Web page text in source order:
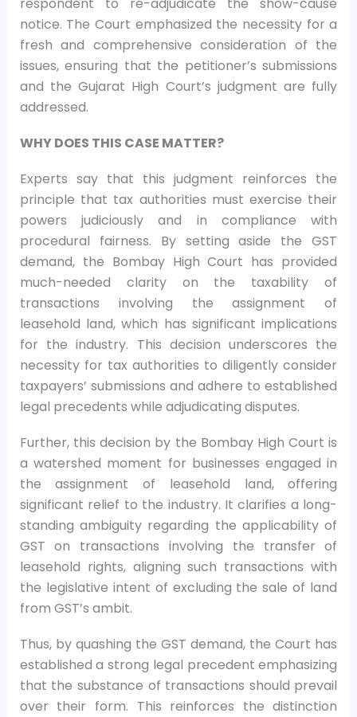
notice. The Court emphasized the necessity for a
fresh and comprehensive consideration of the
issues, ensuring that the petitioner’s submissions
and the Gujarat High Court’s judgment are fully
addressed.
WHY DOES THIS CASE MATTER?
Experts say that this judgment reinforces the
principle that tax authorities must exercise their
powers judiciously and in compliance with
procedural fairness. By setting aside the GST
demand, the Bombay High Court has provided
much-needed clarity on the taxability of
transactions involving the assignment of
leasehold land, which has significant implications
for the industry. This decision underscores the
necessity for tax authorities to diligently consider
taxpayers’ submissions and adhere to established
legal precedents while adjudicating disputes.
Further, this decision by the Bombay High Court is
a watershed moment for businesses engaged in
the assignment of leasehold land, offering
significant relief to the industry. It clarifies a long-
standing ambiguity regarding the applicability of
GST on transactions involving the transfer of
leasehold rights, aligning such transactions with
the legislative intent of excluding the sale of land
from GST’s ambit.
Thus, by quashing the GST demand, the Court has
established a strong legal precedent emphasizing
that the substance of transactions should prevail
over their form. This reinforces the distinction